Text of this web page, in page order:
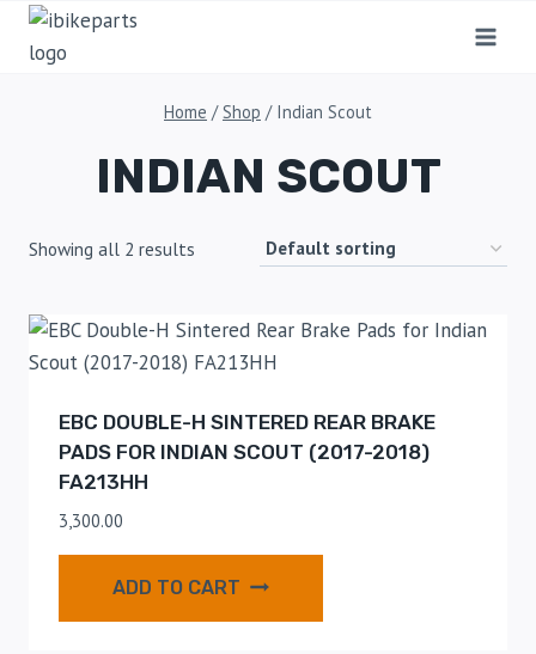
Home / Shop / Indian Scout
INDIAN SCOUT
Showing all 2 results
EBC DOUBLE-H SINTERED REAR BRAKE
PADS FOR INDIAN SCOUT (2017-2018)
FA213HH
3,300.00
ADD TO CART